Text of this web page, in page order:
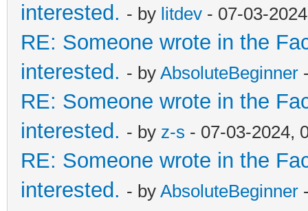
interested. - by litdev - 07-03-
RE: Someone wrote in the
interested. - by AbsoluteBeginner
RE: Someone wrote in the
interested. - by z-s - 07-03-2024,
RE: Someone wrote in the
interested. - by AbsoluteBeginner